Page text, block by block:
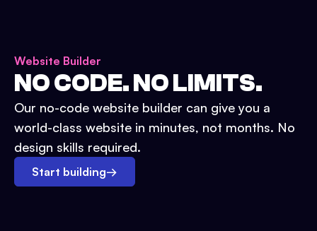
Website Builder
NO CODE. NO LIMITS.
Our no-code website builder can give you a
world-class website in minutes, not months. No
design skills required.
Start building→